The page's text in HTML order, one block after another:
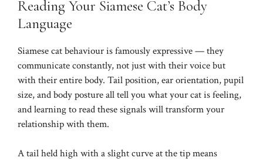
Reading Your Siamese Cat’s Body
Language
Siamese cat behaviour is famously expressive — they
communicate constantly, not just with their voice but
with their entire body. Tail position, ear orientation, pupil
size, and body posture all tell you what your cat is feeling,
and learning to read these signals will transform your
relationship with them.
A tail held high with a slight curve at the tip means